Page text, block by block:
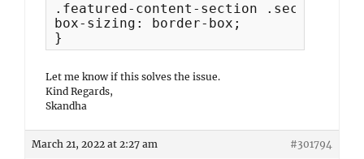
.featured-content-section .section-
box-sizing: border-box;
}
Let me know if this solves the issue.
Kind Regards,
Skandha
March 21, 2022 at 2:27 am #301794